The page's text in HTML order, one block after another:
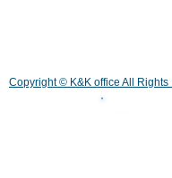
Copyright © K&K office All